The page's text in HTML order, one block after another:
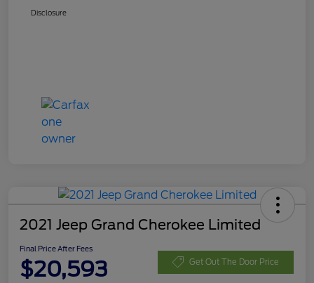
Disclosure
2021 Jeep Grand Cherokee Limited
Final Price After Fees
$20,593 Get Out The Door Price